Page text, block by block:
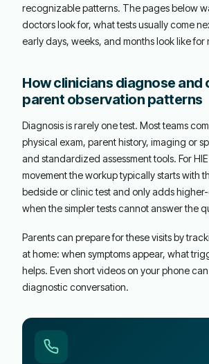
recognizable patterns. The pages below
doctors look for, what tests usually come
early days, weeks, and months look like for
How clinicians diagnose and
parent observation patterns
Diagnosis is rarely one test. Most teams
physical exam, parent history, imaging or
and standardized assessment tools. For
movement the workup typically starts with
bedside or clinic test and only adds
when the simpler tests cannot answer the
Parents can prepare for these visits by
at home: when symptoms appear, what
helps. Even short videos on your phone
diagnostic conversation.